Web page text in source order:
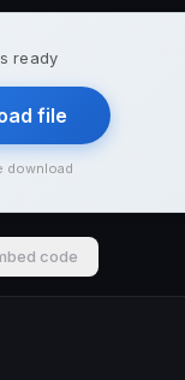
ready
file
download
code